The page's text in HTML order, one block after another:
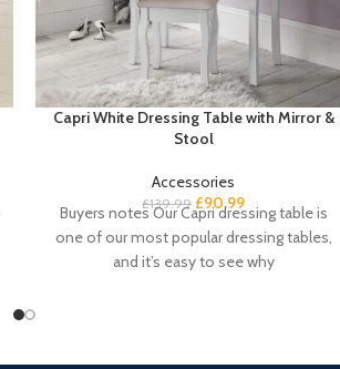
Capri White Dressing Table with Mirror &
Stool
Accessories
£139.99 £90.99
Buyers notes Our Capri dressing table is
one of our most popular dressing tables,
and it’s easy to see why